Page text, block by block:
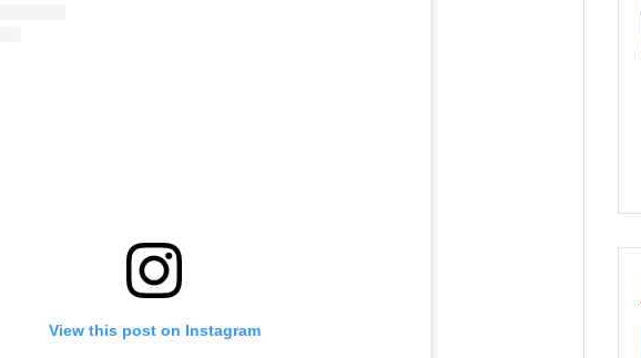
View this post on Instagram